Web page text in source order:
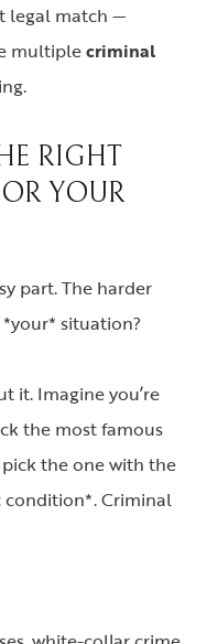
legal match —
multiplecriminal
RIGHT
YOUR
part. The harder
situation?
it. Imagine you’re
the most famous
the one with the
condition*. Criminal